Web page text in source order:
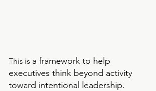
This is a framework to help
executives think beyond activity
toward intentional leadership.